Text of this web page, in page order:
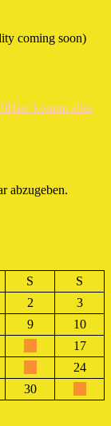
coming soon)
Hier kommt alles
abzugeben.
S
S
2
3
9
10
17
24
30